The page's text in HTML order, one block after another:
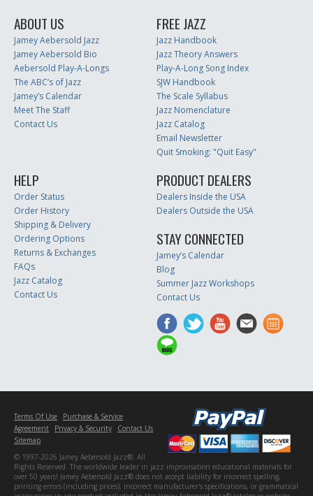
ABOUT US
Jamey Aebersold Jazz
Jamey Aebersold Bio
Aebersold Play-A-Longs
The ABC’s of Jazz
Jamey’s Calendar
Meet The Staff
Contact Us
FREE JAZZ
Jazz Handbook
Jazz Theory Answers
Play-A-Long Song Index
SJW Handbook
The Scale Syllabus
Jazz Nomenclature
Jazz Catalog
Email Newsletter
Quit Smoking: "Quit Easy"
HELP
Order Status
Order History
Shipping & Delivery
Ordering Options
Returns & Exchanges
FAQs
Jazz Catalog
Contact Us
PRODUCT DEALERS
Dealers Inside the USA
Dealers Outside the USA
STAY CONNECTED
Jamey’s Calendar
Blog
Summer Jazz Workshops
Contact Us
Terms Of Use
Purchase & Service
Agreement
Privacy & Security
Contact Us
Sitemap
© 1997-2026 Jamey Aebersold Jazz®. All
Rights Reserved. The worldwide leader in jazz improvisation educational materials for
over 50 years! Jamey Aebersold Jazz® does not accept liability for incorrect spelling,
printing errors (including prices), incorrect manufacturer's specifications, or grammatical